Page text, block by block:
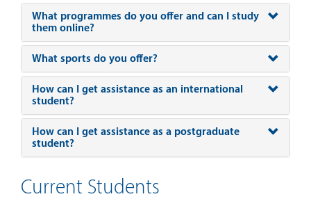
What programmes do you offer and can I study
them online?
What sports do you offer?
How can I get assistance as an international
student?
How can I get assistance as a postgraduate
student?
Current Students